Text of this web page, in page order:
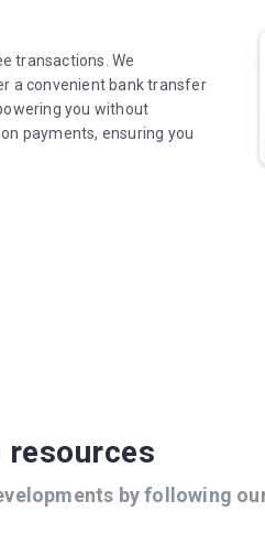
transactions. We
a convenient bank transfer
you without
payments, ensuring you
resources
by following